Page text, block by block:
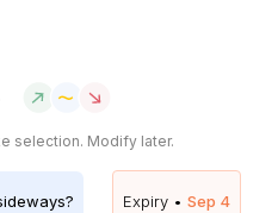
selection. Modify later.
Expiry • Sep 4